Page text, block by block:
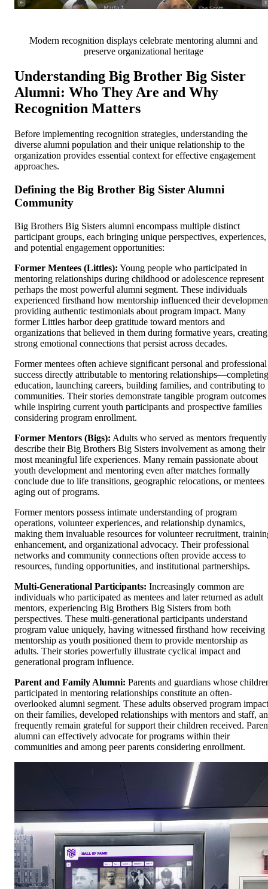
Modern recognition displays celebrate mentoring alumni and
preserve organizational heritage
Understanding Big Brother Big Sister
Alumni: Who They Are and Why
Recognition Matters
Before implementing recognition strategies, understanding the
diverse alumni population and their unique relationship to the
organization provides essential context for effective engagement
approaches.
Defining the Big Brother Big Sister Alumni
Community
Big Brothers Big Sisters alumni encompass multiple distinct
participant groups, each bringing unique perspectives, experiences,
and potential engagement opportunities:
Former Mentees (Littles): Young people who participated in
mentoring relationships during childhood or adolescence represent
perhaps the most powerful alumni segment. These individuals
experienced firsthand how mentorship influenced their
providing authentic testimonials about program impact. Many
former Littles harbor deep gratitude toward mentors and
organizations that believed in them during formative years, creating
strong emotional connections that persist across decades.
Former mentees often achieve significant personal and professional
success directly attributable to mentoring relationships—completing
education, launching careers, building families, and contributing to
communities. Their stories demonstrate tangible program outcomes
while inspiring current youth participants and prospective families
considering program enrollment.
Former Mentors (Bigs): Adults who served as mentors frequently
describe their Big Brothers Big Sisters involvement as among their
most meaningful life experiences. Many remain passionate about
youth development and mentoring even after matches formally
conclude due to life transitions, geographic relocations, or mentees
aging out of programs.
Former mentors possess intimate understanding of program
operations, volunteer experiences, and relationship dynamics,
making them invaluable resources for volunteer recruitment,
enhancement, and organizational advocacy. Their professional
networks and community connections often provide access to
resources, funding opportunities, and institutional partnerships.
Multi-Generational Participants: Increasingly common are
individuals who participated as mentees and later returned as adult
mentors, experiencing Big Brothers Big Sisters from both
perspectives. These multi-generational participants understand
program value uniquely, having witnessed firsthand how receiving
mentorship as youth positioned them to provide mentorship as
adults. Their stories powerfully illustrate cyclical impact and
generational program influence.
Parent and Family Alumni: Parents and guardians whose
participated in mentoring relationships constitute an often-
overlooked alumni segment. These adults observed program impact
on their families, developed relationships with mentors and staff,
frequently remain grateful for support their children received.
alumni can effectively advocate for programs within their
communities and among peer parents considering enrollment.